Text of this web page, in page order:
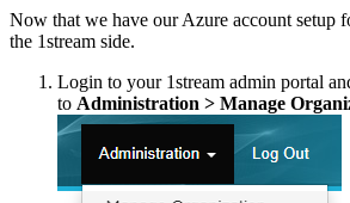
Now that we have our Azure account setup
the 1stream side.
Login to your 1stream admin portal
to Administration > Manage